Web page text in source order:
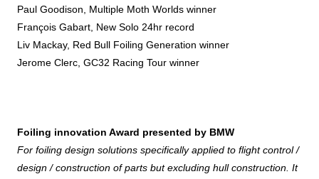
Paul Goodison, Multiple Moth Worlds winner
François Gabart, New Solo 24hr record
Liv Mackay, Red Bull Foiling Generation winner
Jerome Clerc, GC32 Racing Tour winner
Foiling innovation Award presented by BMW
For foiling design solutions specifically applied to flight control /
design / construction of parts but excluding hull construction. It